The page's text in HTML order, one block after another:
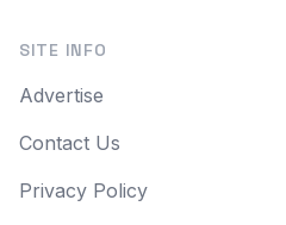
SITE INFO
Advertise
Contact Us
Privacy Policy